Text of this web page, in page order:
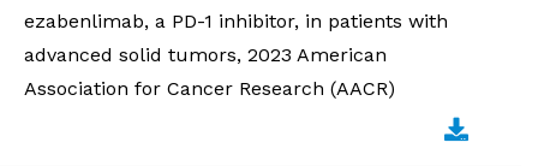
ezabenlimab, a PD-1 inhibitor, in patients with
advanced solid tumors, 2023 American
Association for Cancer Research (AACR)